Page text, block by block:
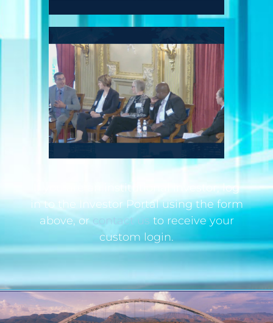
If you are an institutional investor, log
in to the Investor Portal using the form
above, or contact usto receive your
custom login.